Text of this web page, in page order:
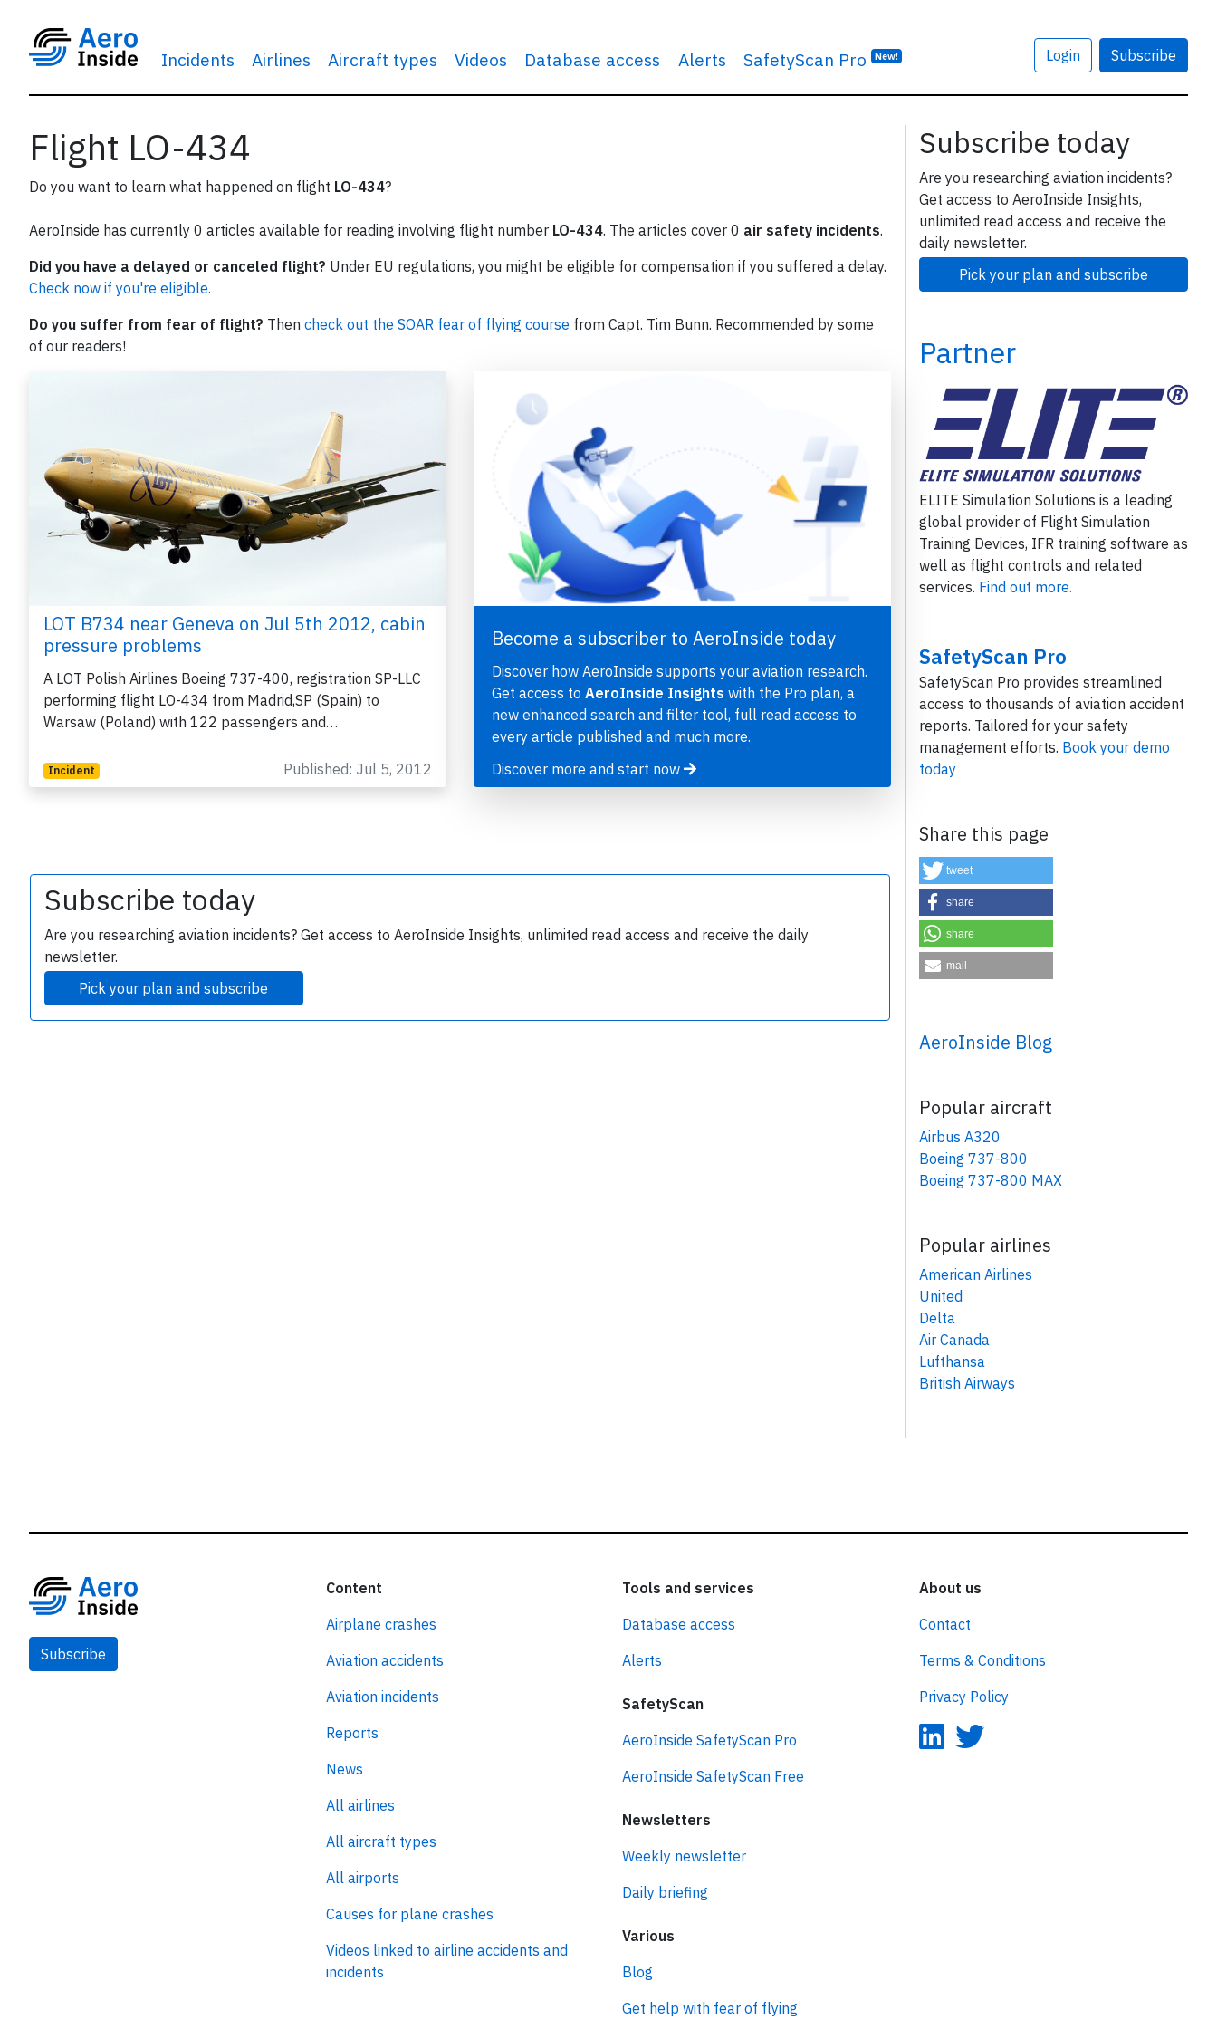
Incidents Airlines Aircraft types Videos Database access Alerts SafetyScan Pro New! Login Subscribe
Flight LO-434
Do you want to learn what happened on flight LO-434?
AeroInside has currently 0 articles available for reading involving flight number LO-434. The articles cover 0 air safety incidents.
Did you have a delayed or canceled flight? Under EU regulations, you might be eligible for compensation if you suffered a delay.
Check now if you're eligible.
Do you suffer from fear of flight? Then check out the SOAR fear of flying course from Capt. Tim Bunn. Recommended by some
of our readers!
LOT B734 near Geneva on Jul 5th 2012, cabin
pressure problems
A LOT Polish Airlines Boeing 737-400, registration SP-LLC
performing flight LO-434 from Madrid,SP (Spain) to
Warsaw (Poland) with 122 passengers and…
Incident Published: Jul 5, 2012
Become a subscriber to AeroInside today
Discover how AeroInside supports your aviation research.
Get access to AeroInside Insights with the Pro plan, a
new enhanced search and filter tool, full read access to
every article published and much more.
Discover more and start now
Subscribe today
Are you researching aviation incidents? Get access to AeroInside Insights, unlimited read access and receive the daily
newsletter.
Pick your plan and subscribe
Subscribe today
Are you researching aviation incidents?
Get access to AeroInside Insights,
unlimited read access and receive the
daily newsletter.
Pick your plan and subscribe
Partner
ELITE Simulation Solutions is a leading
global provider of Flight Simulation
Training Devices, IFR training software as
well as flight controls and related
services. Find out more.
SafetyScan Pro
SafetyScan Pro provides streamlined
access to thousands of aviation accident
reports. Tailored for your safety
management efforts. Book your demo
today
Share this page
tweet
share
share
mail
AeroInside Blog
Popular aircraft
Airbus A320
Boeing 737-800
Boeing 737-800 MAX
Popular airlines
American Airlines
United
Delta
Air Canada
Lufthansa
British Airways
Subscribe
Content
Airplane crashes
Aviation accidents
Aviation incidents
Reports
News
All airlines
All aircraft types
All airports
Causes for plane crashes
Videos linked to airline accidents and
incidents
Tools and services
Database access
Alerts
SafetyScan
AeroInside SafetyScan Pro
AeroInside SafetyScan Free
Newsletters
Weekly newsletter
Daily briefing
Various
Blog
Get help with fear of flying
About us
Contact
Terms & Conditions
Privacy Policy
safety every Monday. Free.